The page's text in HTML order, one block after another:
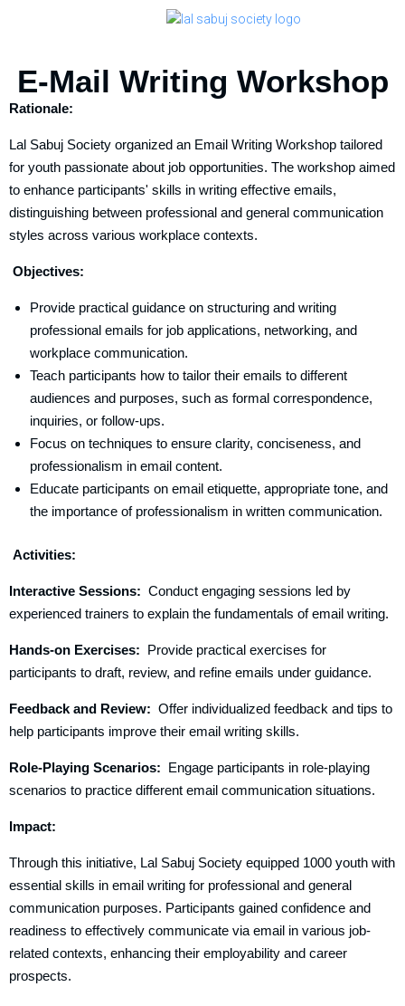
E-Mail Writing Workshop
Rationale:
Lal Sabuj Society organized an Email Writing Workshop tailored
for youth passionate about job opportunities. The workshop aimed
to enhance participants' skills in writing effective emails,
distinguishing between professional and general communication
styles across various workplace contexts.
Objectives:
Provide practical guidance on structuring and writing
professional emails for job applications, networking, and
workplace communication.
Teach participants how to tailor their emails to different
audiences and purposes, such as formal correspondence,
inquiries, or follow-ups.
Focus on techniques to ensure clarity, conciseness, and
professionalism in email content.
Educate participants on email etiquette, appropriate tone, and
the importance of professionalism in written communication.
Activities:
Interactive Sessions: Conduct engaging sessions led by
experienced trainers to explain the fundamentals of email writing.
Hands-on Exercises: Provide practical exercises for
participants to draft, review, and refine emails under guidance.
Feedback and Review: Offer individualized feedback and tips to
help participants improve their email writing skills.
Role-Playing Scenarios: Engage participants in role-playing
scenarios to practice different email communication situations.
Impact:
Through this initiative, Lal Sabuj Society equipped 1000 youth with
essential skills in email writing for professional and general
communication purposes. Participants gained confidence and
readiness to effectively communicate via email in various job-
related contexts, enhancing their employability and career
prospects.